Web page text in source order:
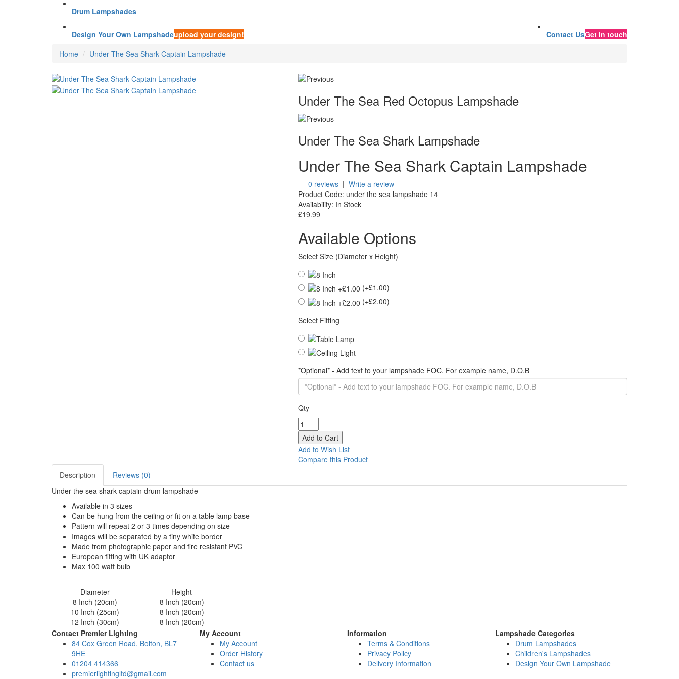
Drum Lampshades
Contact UsGet in touch
Design Your Own Lampshadeupload your design!
Home
Under The Sea Shark Captain Lampshade
Under The Sea Red Octopus Lampshade
Under The Sea Shark Lampshade
Under The Sea Shark Captain Lampshade
0 reviews| Write a review
Product Code: under the sea lampshade 14
Availability: In Stock
£19.99
Available Options
Select Size (Diameter x Height)
(+£1.00)
(+£2.00)
Select Fitting
*Optional* - Add text to your lampshade FOC. For example name, D.O.B
Qty
Add to Wish List
Compare this Product
Description
Reviews (0)
Under the sea shark captain drum lampshade
Available in 3 sizes
Can be hung from the ceiling or fit on a table lamp base
Pattern will repeat 2 or 3 times depending on size
Images will be separated by a tiny white border
Made from photographic paper and fire resistant PVC
European fitting with UK adaptor
Max 100 watt bulb
Diameter
Height
8 Inch (20cm)
8 Inch (20cm)
10 Inch (25cm)
8 Inch (20cm)
12 Inch (30cm)
8 Inch (20cm)
Contact Premier Lighting
84 Cox Green Road, Bolton, BL7
9HE
01204 414366
premierlightingltd@gmail.com
My Account
My Account
Order History
Contact us
Information
Terms & Conditions
Privacy Policy
Delivery Information
Lampshade Categories
Drum Lampshades
Children's Lampshades
Design Your Own Lampshade